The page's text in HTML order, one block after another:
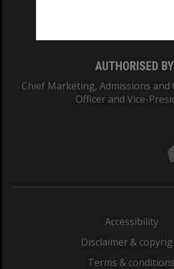
AUTHORISED BY
Chief Marketing, Admissions and
Officer and Vice-
Accessibility
Disclaimer &
Terms & conditions